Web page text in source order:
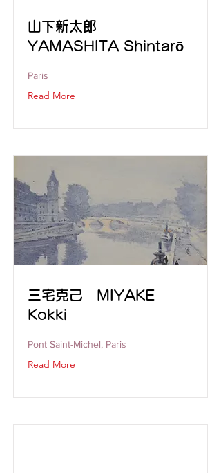
山下新太郎
YAMASHITA Shintarō
Paris
Read More
三宅克己 MIYAKE
Kokki
Pont Saint-Michel, Paris
Read More